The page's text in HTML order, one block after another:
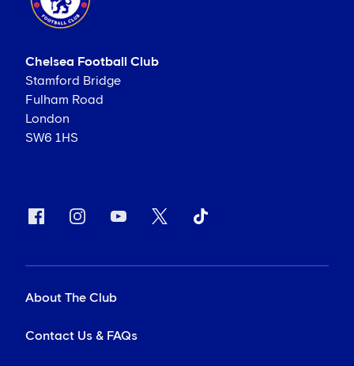
Chelsea Football Club
Stamford Bridge
Fulham Road
London
SW6 1HS
About The Club
Contact Us & FAQs